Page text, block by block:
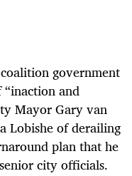
government
and
Mayor Gary van
Lobishe of derailing
plan that he
city officials.